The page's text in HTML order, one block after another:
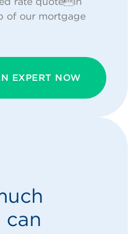
of our mortgage
EXPERT NOW
can